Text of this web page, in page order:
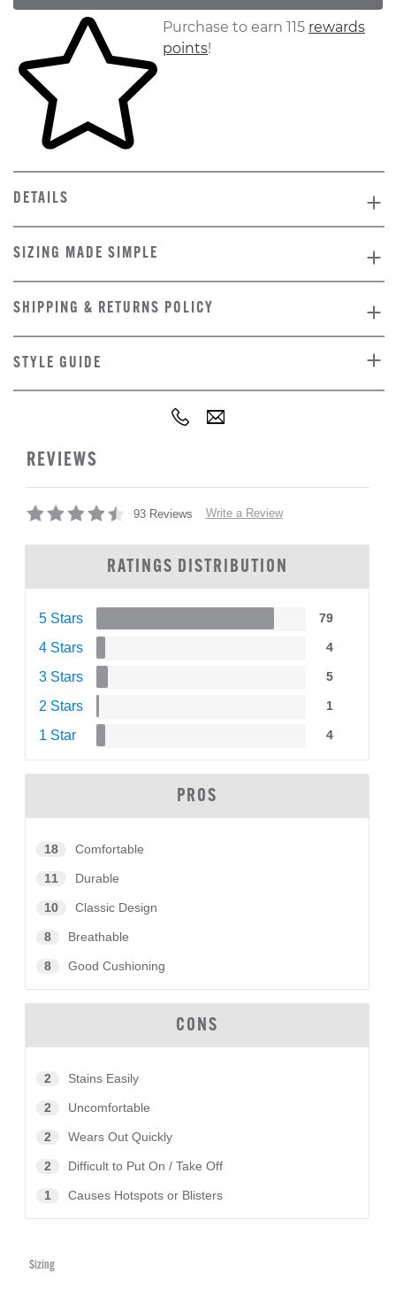
Skip to your shopping cartPurchase to earn 115 rewards
points!
DETAILS
SIZING MADE SIMPLE
SHIPPING & RETURNS POLICY
STYLE GUIDE
REVIEWS
93 Reviews Write a Review
RATINGS DISTRIBUTION
5 Stars 79
4 Stars 4
3 Stars 5
2 Stars 1
1 Star 4
PROS
18 Comfortable
11 Durable
10 Classic Design
8 Breathable
8 Good Cushioning
CONS
2 Stains Easily
2 Uncomfortable
2 Wears Out Quickly
2 Difficult to Put On / Take Off
1 Causes Hotspots or Blisters
Sizing